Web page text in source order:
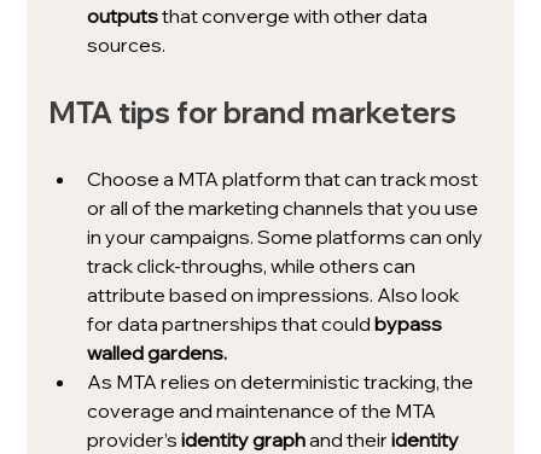
outputs that converge with other data
sources.
MTA tips for brand marketers
Choose a MTA platform that can track most
or all of the marketing channels that you use
in your campaigns. Some platforms can only
track click-throughs, while others can
attribute based on impressions. Also look
for data partnerships that could bypass
walled gardens.
As MTA relies on deterministic tracking, the
coverage and maintenance of the MTA
provider’s identity graph and their identity